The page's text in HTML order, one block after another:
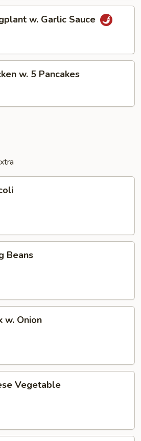
w. Garlic Sauce
w. 5 Pancakes
Beans
w. Onion
Vegetable